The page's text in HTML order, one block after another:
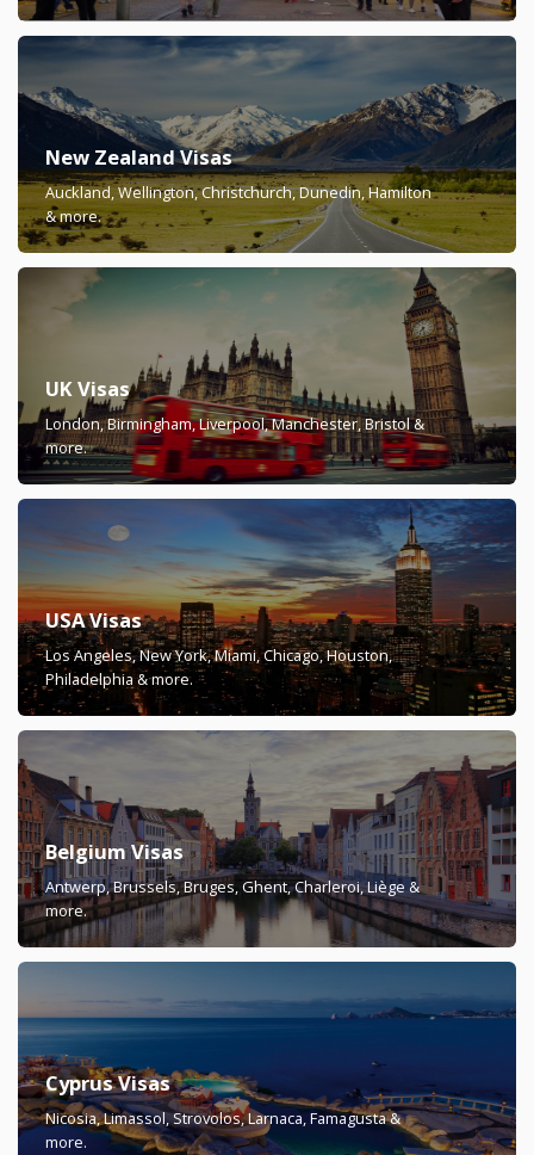
New Zealand Visas
Auckland, Wellington, Christchurch, Dunedin, Hamilton
& more.
UK Visas
London, Birmingham, Liverpool, Manchester, Bristol &
more.
USA Visas
Los Angeles, New York, Miami, Chicago, Houston,
Philadelphia & more.
Belgium Visas
Antwerp, Brussels, Bruges, Ghent, Charleroi, Liège &
more.
Cyprus Visas
Nicosia, Limassol, Strovolos, Larnaca, Famagusta &
more.